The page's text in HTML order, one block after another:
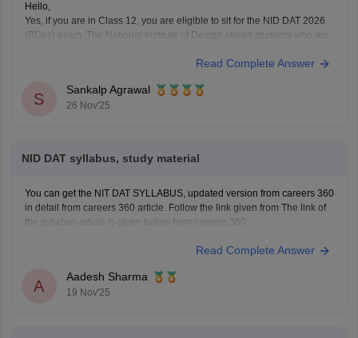
Hello,
Yes, if you are in Class 12, you are eligible to sit for the NID DAT 2026
(BDes) exam. The National Institute of Design allows students who are
To know more access below mentioned link:Read Complete Answer
S
Sankalp Agrawal
26 Nov'25
NID DAT syllabus, study material
You can get the NIT DAT SYLLABUS, updated version from careers 360
in detail from careers 360 article. Follow the link given from The link of
the syllabus article is given below from careers 360
Read Complete Answer
A
Aadesh Sharma
19 Nov'25